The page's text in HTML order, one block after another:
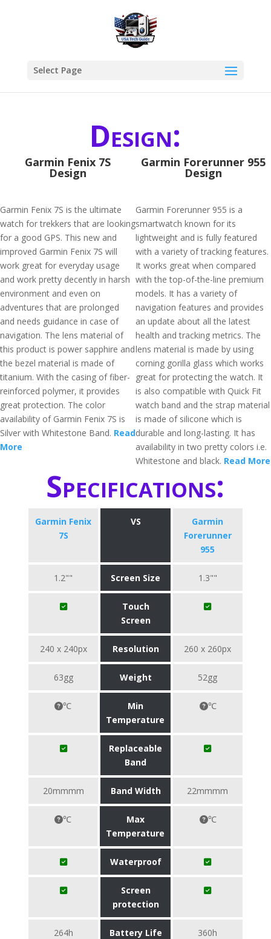
Select Page
Design:
Garmin Fenix 7S
Design
Garmin Fenix 7S is the ultimate
watch for trekkers that are looking
for a good GPS. This new and
improved Garmin Fenix 7S will
work great for everyday usage
and work pretty decently in harsh
environment and even on
adventures that are prolonged
and needs guidance in case of
navigation. The lens material of
this product is power sapphire and
the bezel material is made of
titanium. With the casing of fiber-
reinforced polymer, it provides
great protection. The color
availability of Garmin Fenix 7S is
Silver with Whitestone Band. Read
More
Garmin Forerunner 955
Design
Garmin Forerunner 955 is a
smartwatch known for its
lightweight and is fully featured
with a variety of tracking features.
It works great when compared
with the top-of-the-line premium
models. It has a variety of
navigation features and provides
an update about all the latest
health and tracking metrics. The
lens material is made by using
corning gorilla glass which works
great for protecting the watch. It
is also compatible with Quick Fit
watch band and the strap material
is made of silicone which is
durable and long-lasting. It has
availability in two pretty colors i.e.
Whitestone and black. Read More
Specifications:
Garmin Fenix
7S
VS
Garmin
Forerunner
955
1.2"" Screen Size 1.3""
Touch
Screen
240 x 240px Resolution 260 x 260px
63gg Weight 52gg
℃
Min
Temperature
℃
Replaceable
Band
20mmmm Band Width 22mmmm
℃
Max
Temperature
℃
Waterproof
Screen
protection
264h Battery Life 360h